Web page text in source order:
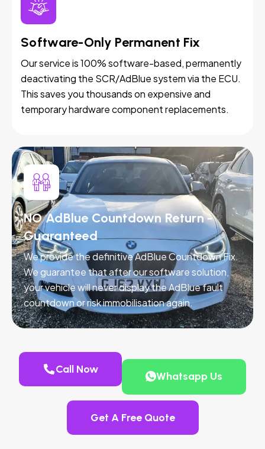
Software-Only Permanent Fix
Our service is 100% software-based, permanently
deactivating the SCR/AdBlue system via the ECU.
This saves you thousands on expensive and
temporary hardware component replacements.
NO AdBlue Countdown Return -
Guaranteed
We provide the definitive AdBlue Countdown Fix.
We guarantee that after our software solution,
your vehicle will never display the AdBlue fault
countdown or risk immobilisation again.
Call Now
Whatsapp Us
Get A Free Quote